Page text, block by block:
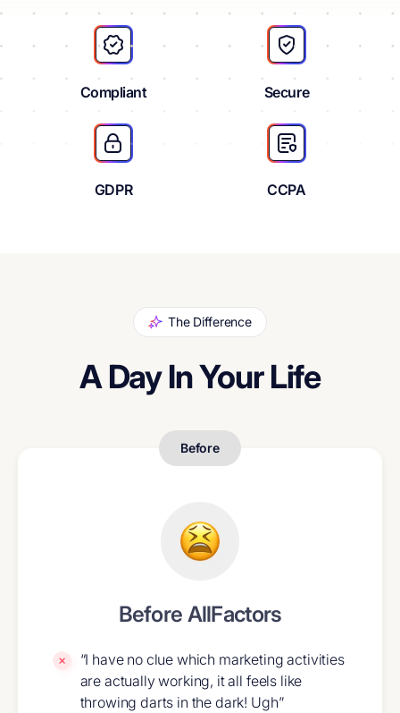
Compliant Secure
GDPR CCPA
The Difference
A Day In Your Life
Before
Before AllFactors
“I have no clue which marketing activities
are actually working, it all feels like
throwing darts in the dark! Ugh”